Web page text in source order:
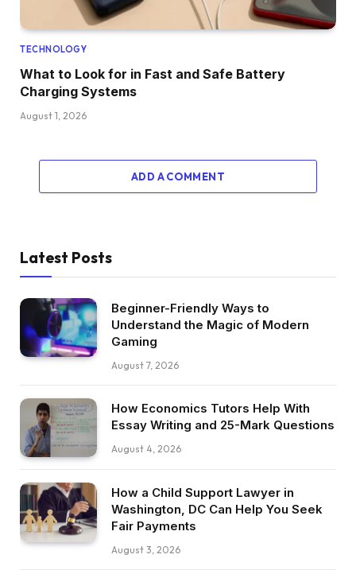
TECHNOLOGY
What to Look for in Fast and Safe Battery
Charging Systems
August 1, 2026
ADD A COMMENT
Latest Posts
Beginner-Friendly Ways to
Understand the Magic of Modern
Gaming
August 7, 2026
How Economics Tutors Help With
Essay Writing and 25-Mark Questions
August 4, 2026
How a Child Support Lawyer in
Washington, DC Can Help You Seek
Fair Payments
August 3, 2026